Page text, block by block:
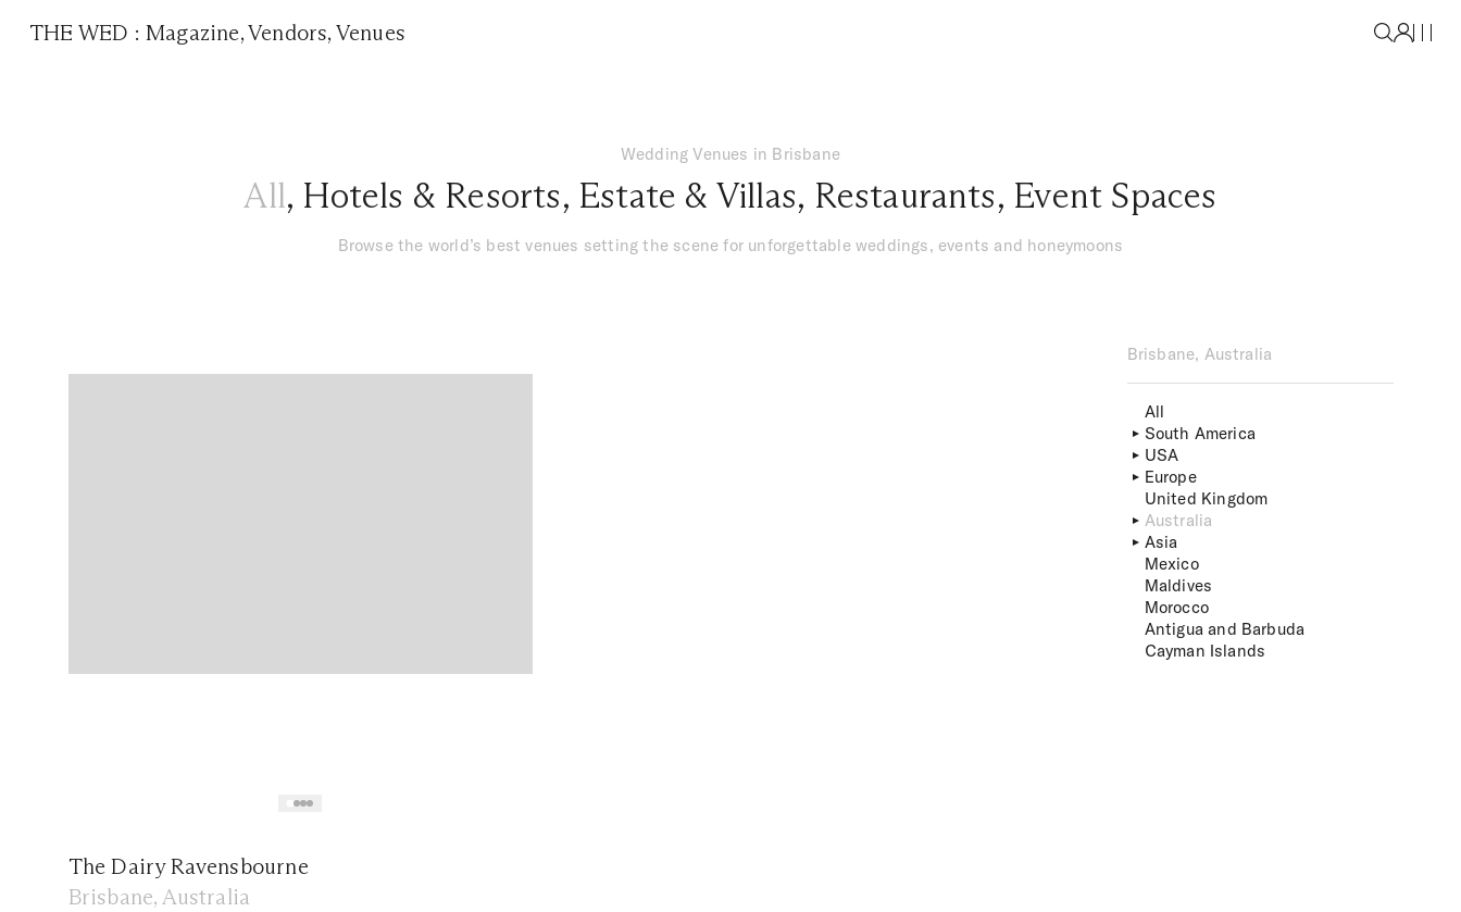
THE WED :Magazine,Vendors, Venues
Wedding Venues in Brisbane
All, Hotels & Resorts, Estate & Villas, Restaurants, Event Spaces
Browse the world’s best venues setting the scene for unforgettable weddings, events and honeymoons
The Dairy Ravensbourne
Brisbane, Australia
Brisbane, Australia
All
South America
USA
Europe
United Kingdom
Australia
Asia
Mexico
Maldives
Morocco
Antigua and Barbuda
Cayman Islands